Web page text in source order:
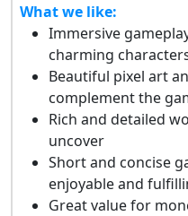
What we like:
Immersive
charming
Beautiful pixel art
complement the
Rich and detailed
uncover
Short and concise
enjoyable and
Great value for